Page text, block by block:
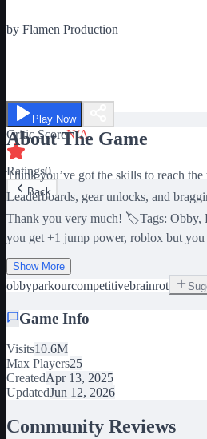
by Flamen Production
Play Now
Critic ScoreN/A
Ratings0
Back
About The Game
Think you’ve got the skills to reach
Leaderboards, gear unlocks, and
Thank you very much! 🏷️Tags: Obby,
you get +1 jump power, roblox but
Show More
obbyparkourcompetitivebrainrot
Game Info
Visits10.6M
Max Players25
CreatedApr 13, 2025
UpdatedJun 12, 2026
Community Reviews